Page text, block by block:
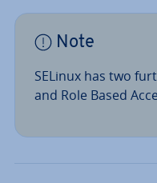
Note
SELinux has two
and Role Based